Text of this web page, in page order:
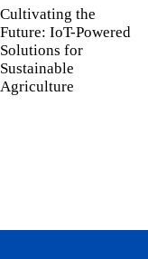
Cultivating the
Future: IoT-Powered
Solutions for
Sustainable
Agriculture